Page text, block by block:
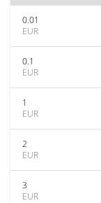
0.01
EUR
0.1
EUR
1
EUR
2
EUR
3
EUR